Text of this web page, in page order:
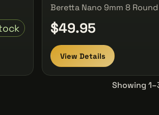
Beretta Nano 9mm 8
$49.95
View Details
Showing